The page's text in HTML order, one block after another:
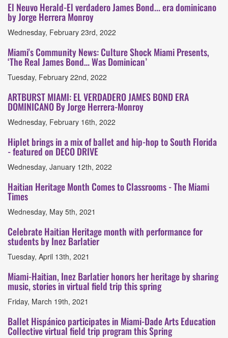
El Neuvo Herald-El verdadero James Bond... era dominicano
by Jorge Herrera Monroy
Wednesday, February 23rd, 2022
Miami's Community News: Culture Shock Miami Presents,
‘The Real James Bond… Was Dominican’
Tuesday, February 22nd, 2022
ARTBURST MIAMI: EL VERDADERO JAMES BOND ERA
DOMINICANO By Jorge Herrera-Monroy
Wednesday, February 16th, 2022
Hiplet brings in a mix of ballet and hip-hop to South Florida
- featured on DECO DRIVE
Wednesday, January 12th, 2022
Haitian Heritage Month Comes to Classrooms - The Miami
Times
Wednesday, May 5th, 2021
Celebrate Haitian Heritage month with performance for
students by Inez Barlatier
Tuesday, April 13th, 2021
Miami-Haitian, Inez Barlatier honors her heritage by sharing
music, stories in virtual field trip this spring
Friday, March 19th, 2021
Ballet Hispánico participates in Miami-Dade Arts Education
Collective virtual field trip program this Spring